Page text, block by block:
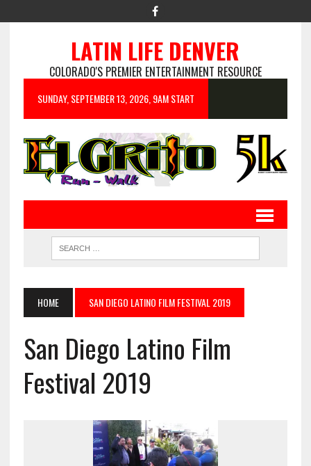
LATIN LIFE DENVER
COLORADO'S PREMIER ENTERTAINMENT RESOURCE
SUNDAY, SEPTEMBER 13, 2026, 9AM START
HOME SAN DIEGO LATINO FILM FESTIVAL 2019
San Diego Latino Film
Festival 2019